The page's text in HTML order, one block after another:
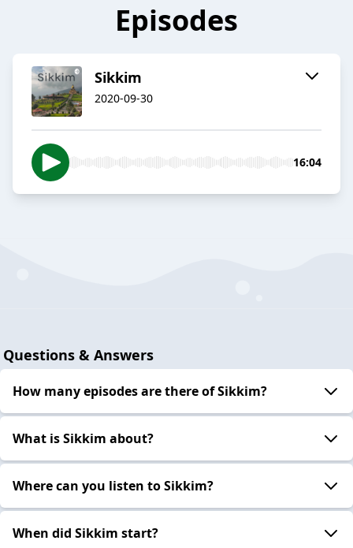
Episodes
Sikkim
2020-09-30
16:04
Questions & Answers
How many episodes are there of Sikkim?
What is Sikkim about?
Where can you listen to Sikkim?
When did Sikkim start?